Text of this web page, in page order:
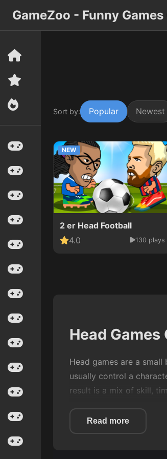
GameZoo - Funny
Sort by: Popular Newest
NEW
2 er Head Football
4.0
130 plays
Head Games
Head games are a
usually control a
result is a mix of skill,
On Game Zoo, Head
Read more